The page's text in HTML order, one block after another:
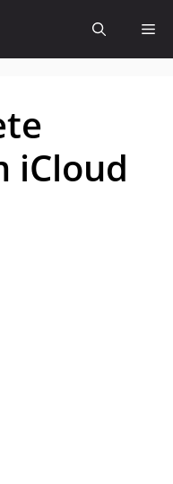
iCloud